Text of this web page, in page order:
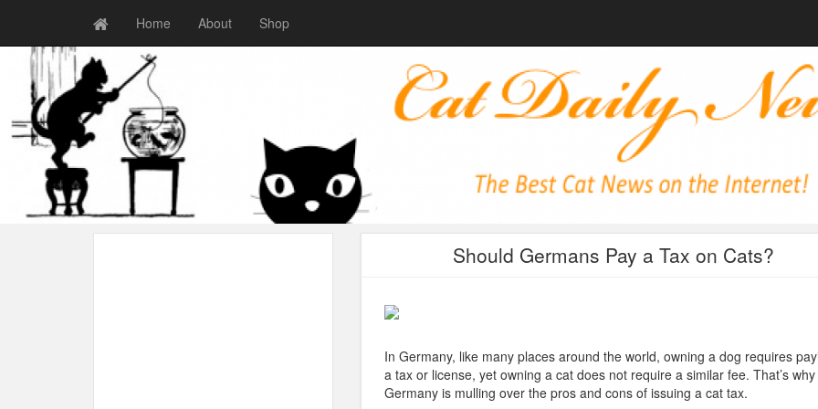
Home About Shop
Should Germans Pay a Tax on Cats?
In Germany, like many places around the world, owning a dog requires
a tax or license, yet owning a cat does not require a similar fee. That’s why
Germany is mulling over the pros and cons of issuing a cat tax.